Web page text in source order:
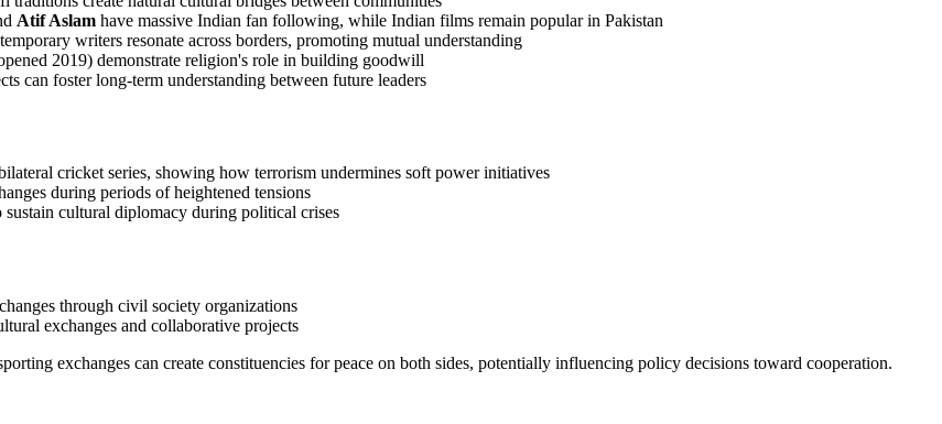
Atif Aslam have massive Indian fan following, while Indian films remain popular in Pakistan
writers resonate across borders, promoting mutual understanding
2019) demonstrate religion's role in building goodwill
can foster long-term understanding between future leaders
cricket series, showing how terrorism undermines soft power initiatives
during periods of heightened tensions
sustain cultural diplomacy during political crises
through civil society organizations
exchanges and collaborative projects
exchanges can create constituencies for peace on both sides, potentially influencing policy decisions toward cooperation.